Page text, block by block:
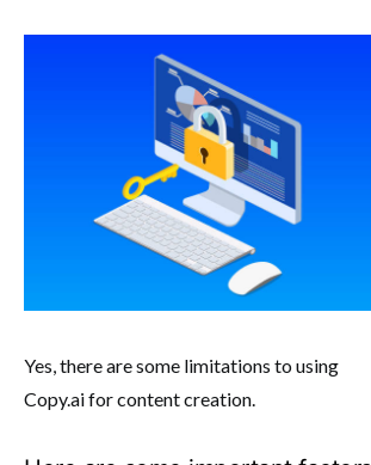
Yes, there are some limitations to using
Copy.ai for content creation.